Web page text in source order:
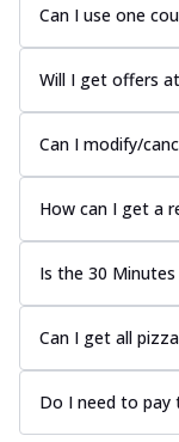
Can I use one
Will I get offers
Can I modify/
How can I get a
Is the 30
Can I get all
Do I need to pay